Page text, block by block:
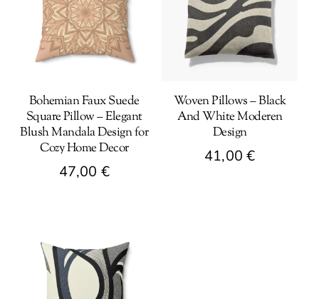
Bohemian Faux Suede
Square Pillow – Elegant
Blush Mandala Design for
Cozy Home Decor
47,00 €
multiple
variants.
Woven Pillows – Black
And White Moderen
Design
41,00 €